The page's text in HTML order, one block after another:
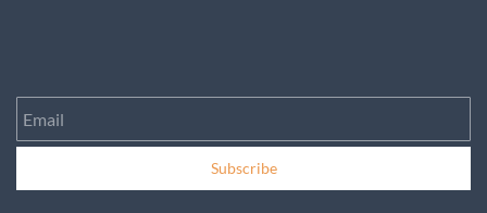
Subscribe